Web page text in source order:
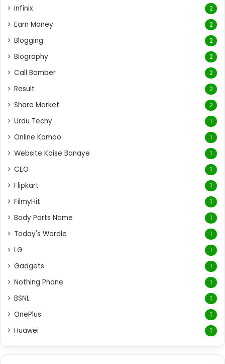
Infinix 2
Earn Money 2
Blogging 2
Biography 2
Call Bomber 2
Result 2
Share Market 2
Urdu Techy 1
Online Kamao 1
Website Kaise Banaye 1
CEO 1
Flipkart 1
FilmyHit 1
Body Parts Name 1
Today's Wordle 1
LG 1
Gadgets 1
Nothing Phone 1
BSNL 1
OnePlus 1
Huawei 1